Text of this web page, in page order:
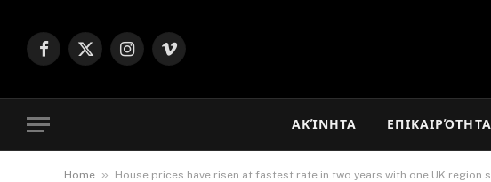
Facebook
X
Instagram
Vimeo
ΑΚΊΝΗΤΑ ΕΠΙΚΑΙΡΌΤΗΤΑ
Home » House prices have risen at fastest rate in two years with one UK region